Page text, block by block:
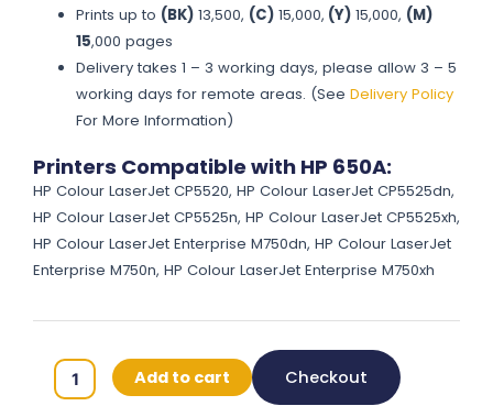
Prints up to (BK) 13,500, (C) 15,000, (Y) 15,000, (M)
15,000 pages
Delivery takes 1 – 3 working days, please allow 3 – 5
working days for remote areas. (SeeDelivery Policy
For More Information)
Printers Compatible with HP 650A:
HP Colour LaserJet CP5520, HP Colour LaserJet CP5525dn,
HP Colour LaserJet CP5525n, HP Colour LaserJet CP5525xh,
HP Colour LaserJet Enterprise M750dn, HP Colour LaserJet
Enterprise M750n, HP Colour LaserJet Enterprise M750xh
Add to cart Checkout